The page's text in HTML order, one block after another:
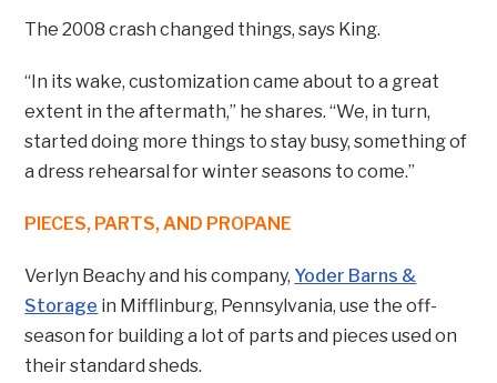
The 2008 crash changed things, says King.
“In its wake, customization came about to a great
extent in the aftermath,” he shares. “We, in turn,
started doing more things to stay busy, something of
a dress rehearsal for winter seasons to come.”
PIECES, PARTS, AND PROPANE
Verlyn Beachy and his company, Yoder Barns &
Storage in Mifflinburg, Pennsylvania, use the off-
season for building a lot of parts and pieces used on
their standard sheds.